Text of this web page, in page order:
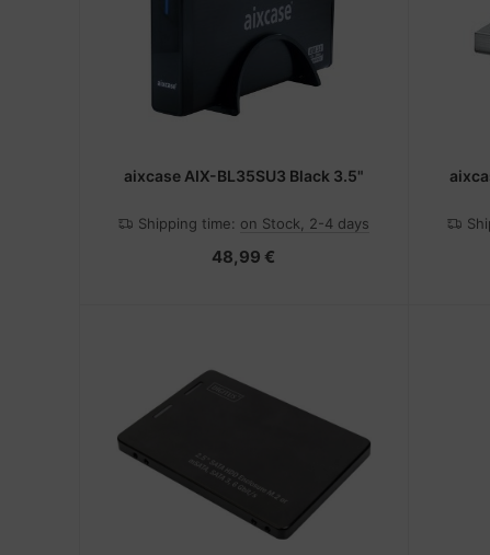
aixcase AIX-BL35SU3 Black 3.5"
Shipping time: on Stock, 2-4 days
48,99 €
CD-/DVD-Rohlinge